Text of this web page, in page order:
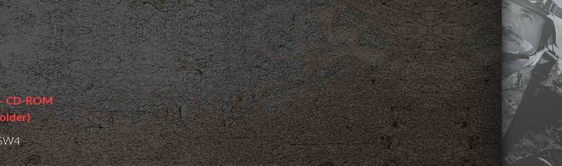
CD-ROM